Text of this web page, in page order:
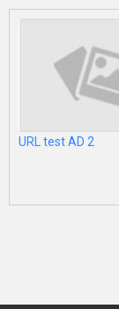
URL test AD 2